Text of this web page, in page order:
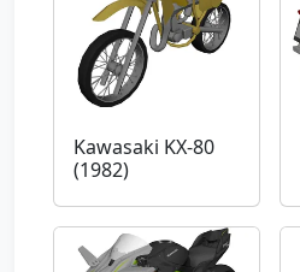
Kawasaki KX-80
(1982)